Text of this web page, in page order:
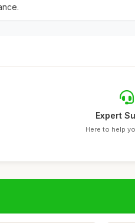
Expert
Here to help